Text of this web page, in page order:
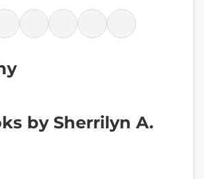
by Sherrilyn A.